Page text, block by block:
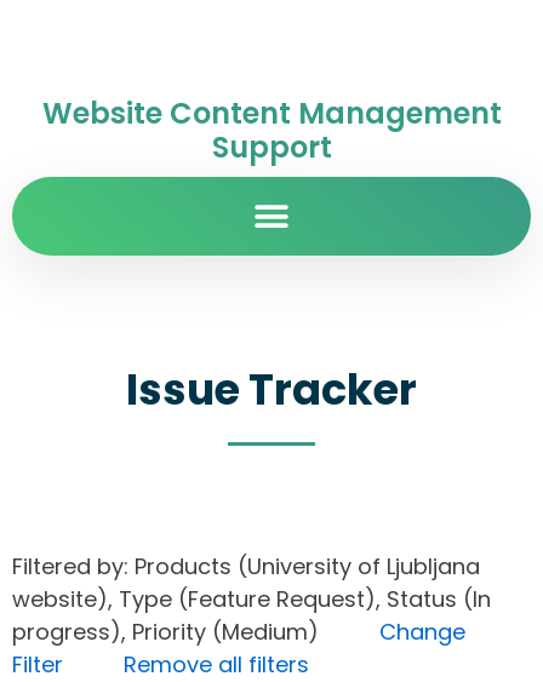
Website Content Management
Support
Issue Tracker
Filtered by: Products (University of Ljubljana
website), Type (Feature Request), Status (In
progress), Priority (Medium) Change
Filter
Remove all filters